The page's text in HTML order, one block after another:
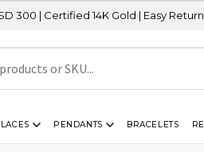
14K Gold | Easy Returns |
PENDANTS BRACELETS